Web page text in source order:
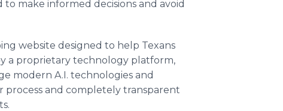
make informed decisions and avoid
website designed to help Texans
a proprietary technology platform,
modern A.I. technologies and
process and completely transparent